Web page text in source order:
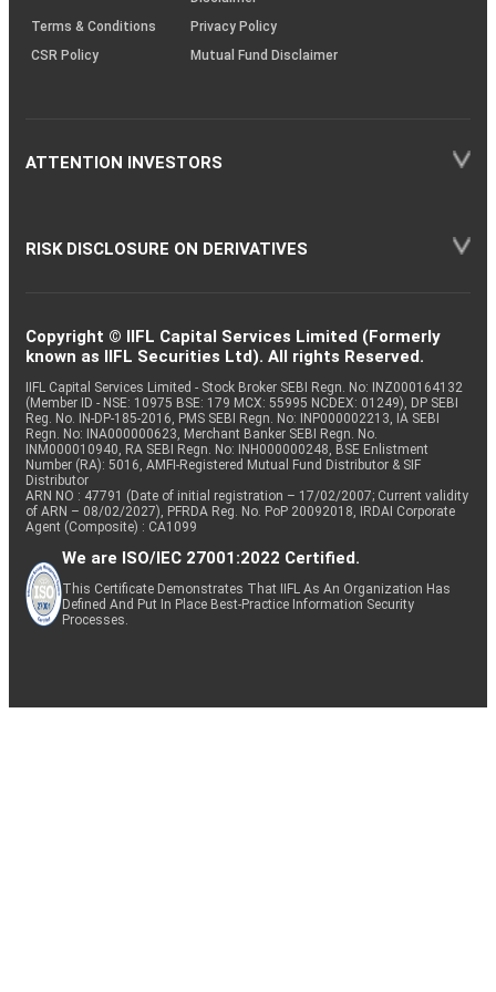
Terms & Conditions
Privacy Policy
CSR Policy
Mutual Fund Disclaimer
ATTENTION INVESTORS
RISK DISCLOSURE ON DERIVATIVES
Copyright © IIFL Capital Services Limited (Formerly
known as IIFL Securities Ltd). All rights Reserved.
IIFL Capital Services Limited - Stock Broker SEBI Regn. No: INZ000164132
(Member ID - NSE: 10975 BSE: 179 MCX: 55995 NCDEX: 01249), DP SEBI
Reg. No. IN-DP-185-2016, PMS SEBI Regn. No: INP000002213, IA SEBI
Regn. No: INA000000623, Merchant Banker SEBI Regn. No.
INM000010940, RA SEBI Regn. No: INH000000248, BSE Enlistment
Number (RA): 5016, AMFI-Registered Mutual Fund Distributor & SIF
Distributor
ARN NO : 47791 (Date of initial registration – 17/02/2007; Current validity
of ARN – 08/02/2027), PFRDA Reg. No. PoP 20092018, IRDAI Corporate
Agent (Composite) : CA1099
We are ISO/IEC 27001:2022 Certified.
This Certificate Demonstrates That IIFL As An Organization Has
Defined And Put In Place Best-Practice Information Security
Processes.